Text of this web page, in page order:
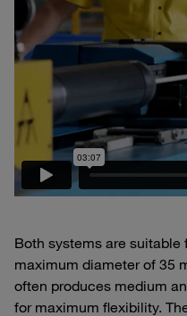
Both systems are suitable
maximum diameter of 35
often produces medium
for maximum flexibility.